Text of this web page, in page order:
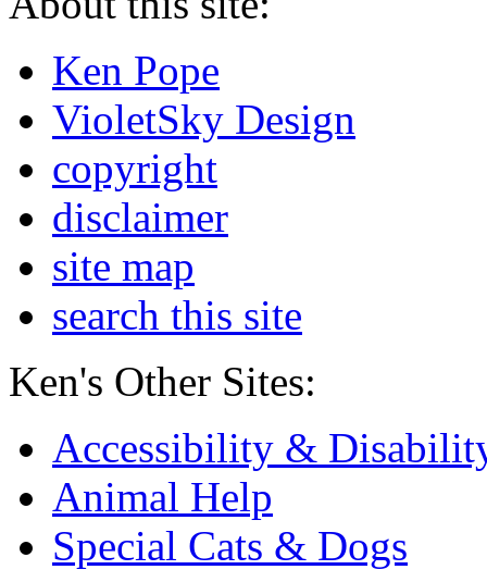
Ken Pope
VioletSky Design
copyright
disclaimer
site map
search this site
Ken's Other Sites:
Accessibility &
Animal Help
Special Cats & Dogs